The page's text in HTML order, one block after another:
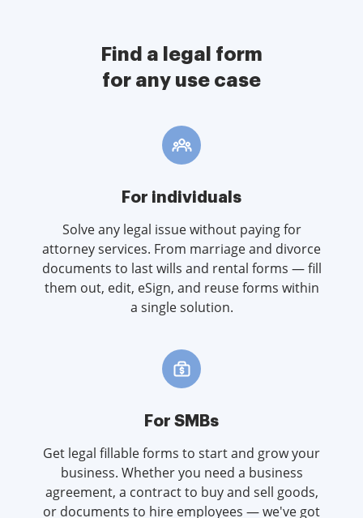
Find a legal form
for any use case
For individuals
Solve any legal issue without paying for
attorney services. From marriage and divorce
documents to last wills and rental forms — fill
them out, edit, eSign, and reuse forms within
a single solution.
For SMBs
Get legal fillable forms to start and grow your
business. Whether you need a business
agreement, a contract to buy and sell goods,
or documents to hire employees — we've got